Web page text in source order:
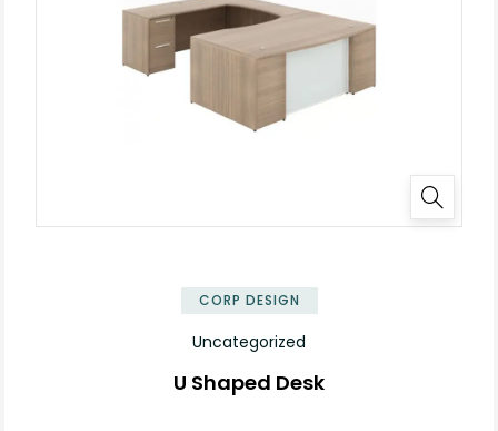
CORP DESIGN
Uncategorized
U Shaped Desk